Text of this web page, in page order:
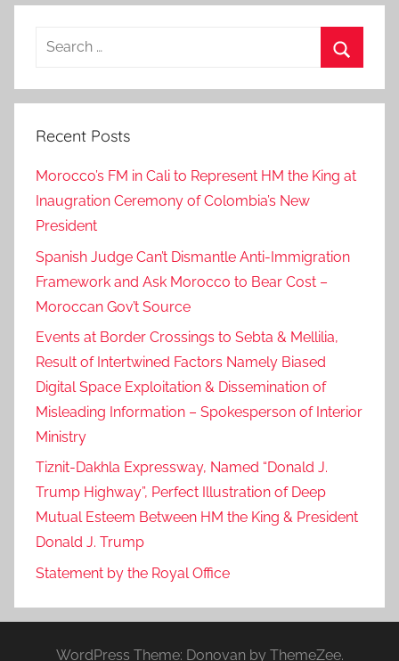
Search
Recent Posts
Morocco’s FM in Cali to Represent HM the King at
Inaugration Ceremony of Colombia’s New
President
Spanish Judge Can’t Dismantle Anti-Immigration
Framework and Ask Morocco to Bear Cost –
Moroccan Gov’t Source
Events at Border Crossings to Sebta & Mellilia,
Result of Intertwined Factors Namely Biased
Digital Space Exploitation & Dissemination of
Misleading Information – Spokesperson of Interior
Ministry
Tiznit-Dakhla Expressway, Named “Donald J.
Trump Highway”, Perfect Illustration of Deep
Mutual Esteem Between HM the King & President
Donald J. Trump
Statement by the Royal Office
WordPress Theme: Donovan by ThemeZee.